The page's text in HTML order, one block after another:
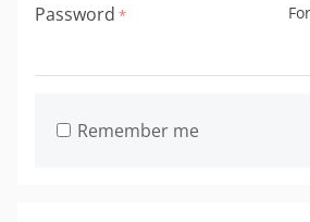
Password
Remember me